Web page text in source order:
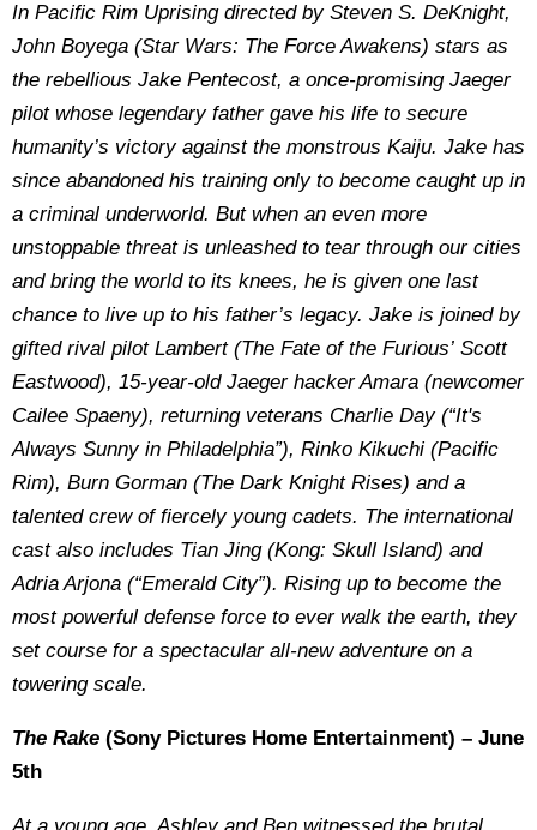
In Pacific Rim Uprising directed by Steven S. DeKnight,
John Boyega (Star Wars: The Force Awakens) stars as
the rebellious Jake Pentecost, a once-promising Jaeger
pilot whose legendary father gave his life to secure
humanity’s victory against the monstrous Kaiju. Jake has
since abandoned his training only to become caught up in
a criminal underworld. But when an even more
unstoppable threat is unleashed to tear through our cities
and bring the world to its knees, he is given one last
chance to live up to his father’s legacy. Jake is joined by
gifted rival pilot Lambert (The Fate of the Furious’ Scott
Eastwood), 15-year-old Jaeger hacker Amara (newcomer
Cailee Spaeny), returning veterans Charlie Day (“It's
Always Sunny in Philadelphia”), Rinko Kikuchi (Pacific
Rim), Burn Gorman (The Dark Knight Rises) and a
talented crew of fiercely young cadets. The international
cast also includes Tian Jing (Kong: Skull Island) and
Adria Arjona (“Emerald City”). Rising up to become the
most powerful defense force to ever walk the earth, they
set course for a spectacular all-new adventure on a
towering scale.
The Rake (Sony Pictures Home Entertainment) – June
5th